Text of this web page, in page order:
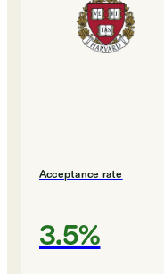
Acceptance rate
3.5%